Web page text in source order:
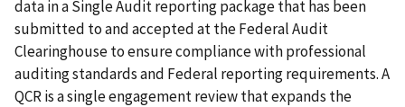
data in a Single Audit reporting package that has been
submitted to and accepted at the Federal Audit
Clearinghouse to ensure compliance with professional
auditing standards and Federal reporting requirements. A
QCR is a single engagement review that expands the